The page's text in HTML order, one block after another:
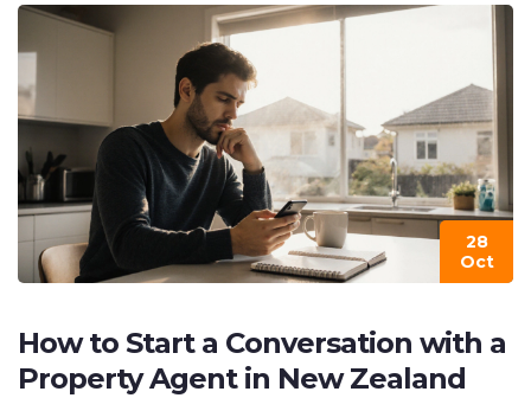
28
Oct
How to Start a Conversation with a
Property Agent in New Zealand